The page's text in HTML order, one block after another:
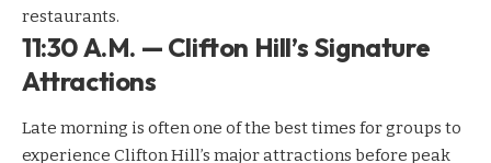
restaurants.
11:30 A.M. — Clifton Hill’s Signature
Attractions
Late morning is often one of the best times for groups to
experience Clifton Hill’s major attractions before peak